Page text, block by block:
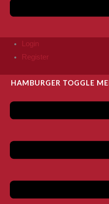
Login
Register
HAMBURGER TOGGLE